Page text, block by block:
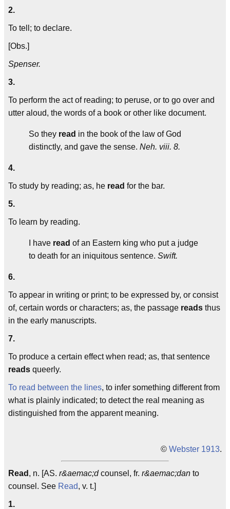
2.
To tell; to declare.
[Obs.]
Spenser.
3.
To perform the act of reading; to peruse, or to go over and
utter aloud, the words of a book or other like document.
So they read in the book of the law of God
distinctly, and gave the sense. Neh. viii. 8.
4.
To study by reading; as, he read for the bar.
5.
To learn by reading.
I have read of an Eastern king who put a judge
to death for an iniquitous sentence. Swift.
6.
To appear in writing or print; to be expressed by, or consist
of, certain words or characters; as, the passage reads thus
in the early manuscripts.
7.
To produce a certain effect when read; as, that sentence
reads queerly.
To read between the lines, to infer something different from
what is plainly indicated; to detect the real meaning as
distinguished from the apparent meaning.
© Webster 1913.
Read , n. [AS. r&aemac;dcounsel, fr. r&aemac;dan to
counsel. See Read, v. t.]
1.